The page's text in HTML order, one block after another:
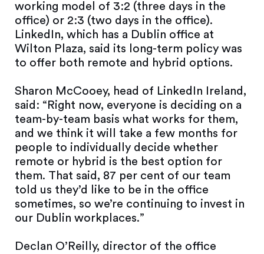
working model of 3:2 (three days in the
office) or 2:3 (two days in the office).
LinkedIn, which has a Dublin office at
Wilton Plaza, said its long-term policy was
to offer both remote and hybrid options.
Sharon McCooey, head of LinkedIn Ireland,
said: “Right now, everyone is deciding on a
team-by-team basis what works for them,
and we think it will take a few months for
people to individually decide whether
remote or hybrid is the best option for
them. That said, 87 per cent of our team
told us they’d like to be in the office
sometimes, so we’re continuing to invest in
our Dublin workplaces.”
Declan O’Reilly, director of the office